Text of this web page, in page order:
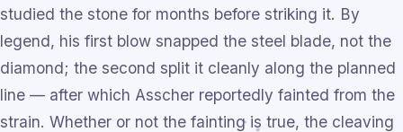
studied the stone for months before striking it. By
legend, his first blow snapped the steel blade, not the
diamond; the second split it cleanly along the planned
line — after which Asscher reportedly fainted from the
strain. Whether or not the fainting is true, the cleaving